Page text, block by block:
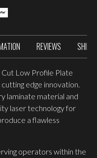
REVIEWS
Low Profile Plate
edge innovation.
laminate material and
laser technology for
a flawless
operators within the